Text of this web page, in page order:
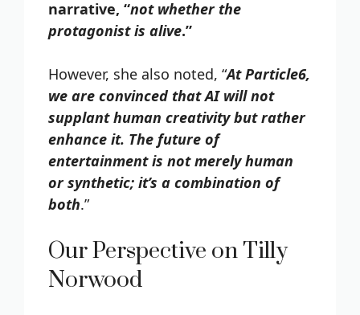
narrative, “not whether the
protagonist is alive.”
However, she also noted, “At Particle6,
we are convinced that AI will not
supplant human creativity but rather
enhance it. The future of
entertainment is not merely human
or synthetic; it’s a combination of
both.”
Our Perspective on Tilly
Norwood